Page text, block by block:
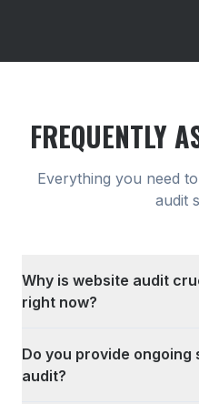
FREQUENTLY
Everything you need
audit
Why is website audit
right now?
Do you provide
audit?